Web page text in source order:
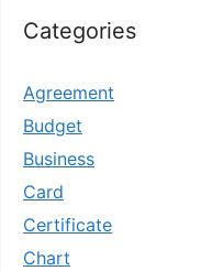
Categories
Agreement
Budget
Business
Card
Certificate
Chart